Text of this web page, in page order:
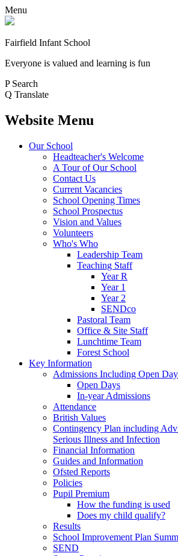
Menu
Fairfield Infant School
Everyone is valued and learning is fun
P Search
Q Translate
Website Menu
Our School
Headteacher's Welcome
A Tour of Our School
Contact Us
Current Vacancies
School Opening Times
School Prospectus
Vision and Values
Volunteers
Who's Who
Leadership Team
Teaching Staff
Year R
Year 1
Year 2
SENDco
Pastoral Team
Office & Site Staff
Lunchtime Team
Forest School
Key Information
Admissions Including Open
Open Days
In-year Admissions
Attendance
British Values
Contingency Plan including
Serious Illness and Infection
Financial Information
Guides and Information
Ofsted Reports
Policies
Pupil Premium
How the funding is used
Does my child qualify?
Results
School Improvement Plan
SEND